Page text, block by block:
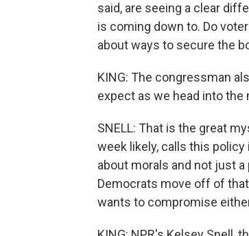
said, are seeing a clear
is coming down to. Do
about ways to secure the
KING: The congressman
expect as we head into the
SNELL: That is the great
week likely, calls this
about morals and not just
Democrats move off of
wants to compromise